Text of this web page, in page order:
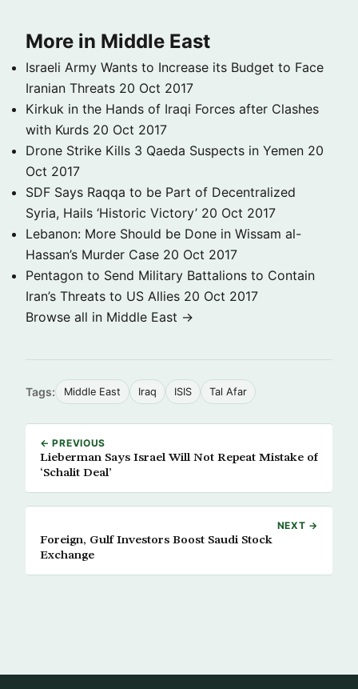
More in Middle East
Israeli Army Wants to Increase its Budget to Face
Iranian Threats 20 Oct 2017
Kirkuk in the Hands of Iraqi Forces after Clashes
with Kurds 20 Oct 2017
Drone Strike Kills 3 Qaeda Suspects in Yemen 20
Oct 2017
SDF Says Raqqa to be Part of Decentralized
Syria, Hails ‘Historic Victory’ 20 Oct 2017
Lebanon: More Should be Done in Wissam al-
Hassan’s Murder Case 20 Oct 2017
Pentagon to Send Military Battalions to Contain
Iran’s Threats to US Allies 20 Oct 2017
Browse all in Middle East →
Tags: Middle East Iraq ISIS Tal Afar
← PREVIOUS
Lieberman Says Israel Will Not Repeat Mistake of
‘Schalit Deal’
NEXT →
Foreign, Gulf Investors Boost Saudi Stock
Exchange